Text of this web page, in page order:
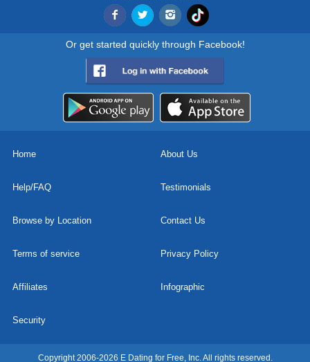
Or get started quickly through Facebook!
Home About Us
Help/FAQ Testimonials
Browse by Location Contact Us
Terms of service Privacy Policy
Affiliates Infographic
Security
Copyright 2006-2026 E Dating for Free, Inc. All rights reserved.